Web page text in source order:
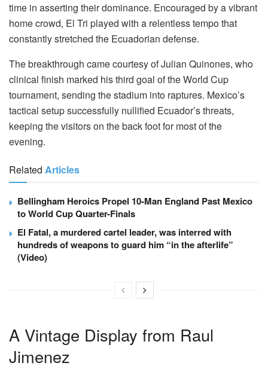
time in asserting their dominance. Encouraged by a vibrant
home crowd, El Tri played with a relentless tempo that
constantly stretched the Ecuadorian defense.
The breakthrough came courtesy of Julian Quinones, who
clinical finish marked his third goal of the World Cup
tournament, sending the stadium into raptures. Mexico’s
tactical setup successfully nullified Ecuador’s threats,
keeping the visitors on the back foot for most of the
evening.
Related Articles
Bellingham Heroics Propel 10-Man England Past Mexico
to World Cup Quarter-Finals
El Fatal, a murdered cartel leader, was interred with
hundreds of weapons to guard him “in the afterlife”
(Video)
A Vintage Display from Raul
Jimenez